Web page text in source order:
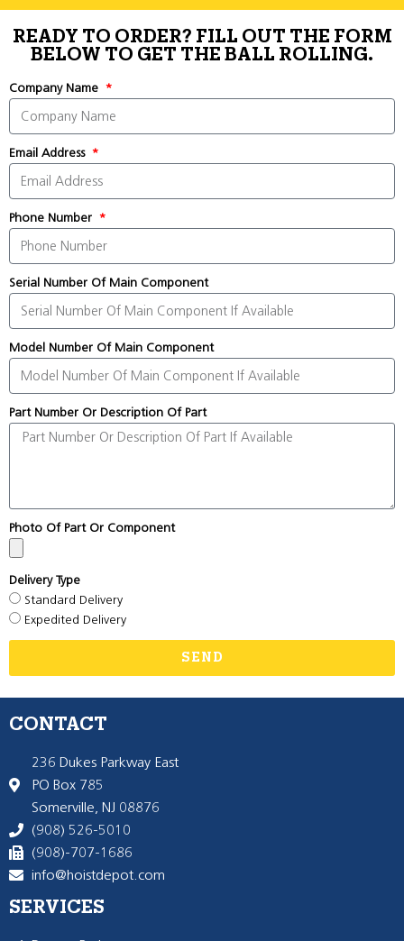
READY TO ORDER? FILL OUT THE FORM
BELOW TO GET THE BALL ROLLING.
Company Name
Email Address
Phone Number
Serial Number Of Main Component
Model Number Of Main Component
Part Number Or Description Of Part
Photo Of Part Or Component
Delivery Type
Standard Delivery
Expedited Delivery
SEND
CONTACT
236 Dukes Parkway East
PO Box 785
Somerville, NJ 08876
(908) 526-5010
(908)-707-1686
info@hoistdepot.com
SERVICES